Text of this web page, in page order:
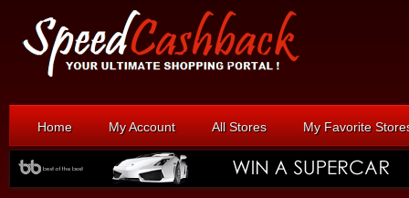
Home My Account All Stores My Favorite